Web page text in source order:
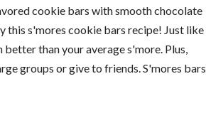
cookie bars with smooth chocolate
this s'mores cookie bars recipe! Just like
than your average s'more. Plus,
groups or give to friends. S'mores bars